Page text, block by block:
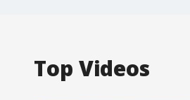
Top Videos